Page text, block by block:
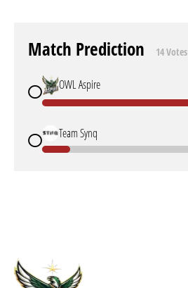
Match Prediction 14 Votes
OWL Aspire
Team Synq